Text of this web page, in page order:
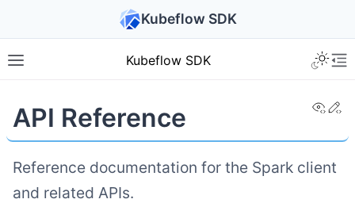
Kubeflow SDK
Kubeflow SDK
API Reference
Reference documentation for the Spark client
and related APIs.